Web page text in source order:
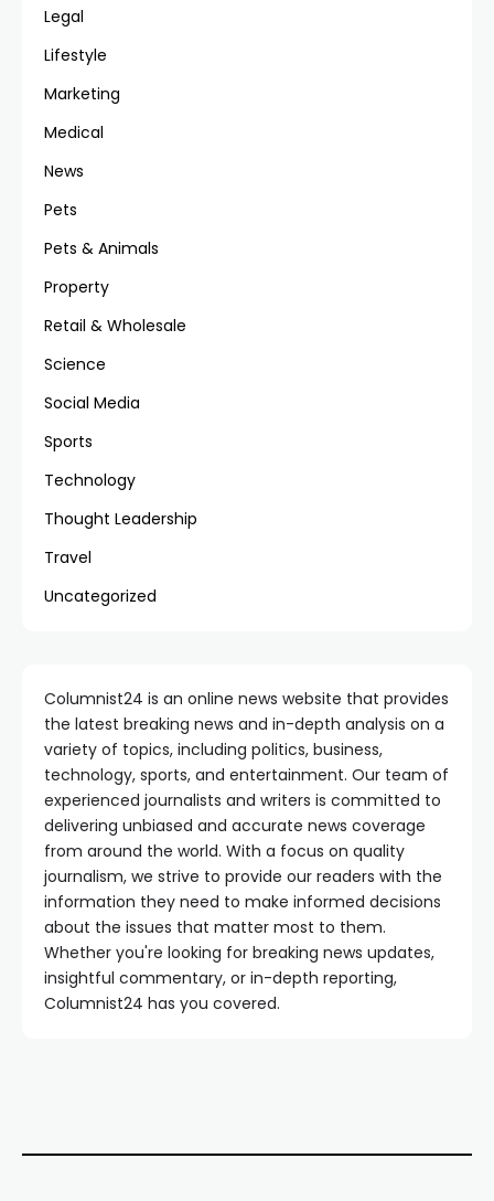
Legal
Lifestyle
Marketing
Medical
News
Pets
Pets & Animals
Property
Retail & Wholesale
Science
Social Media
Sports
Technology
Thought Leadership
Travel
Uncategorized
Columnist24 is an online news website that provides
the latest breaking news and in-depth analysis on a
variety of topics, including politics, business,
technology, sports, and entertainment. Our team of
experienced journalists and writers is committed to
delivering unbiased and accurate news coverage
from around the world. With a focus on quality
journalism, we strive to provide our readers with the
information they need to make informed decisions
about the issues that matter most to them.
Whether you're looking for breaking news updates,
insightful commentary, or in-depth reporting,
Columnist24 has you covered.